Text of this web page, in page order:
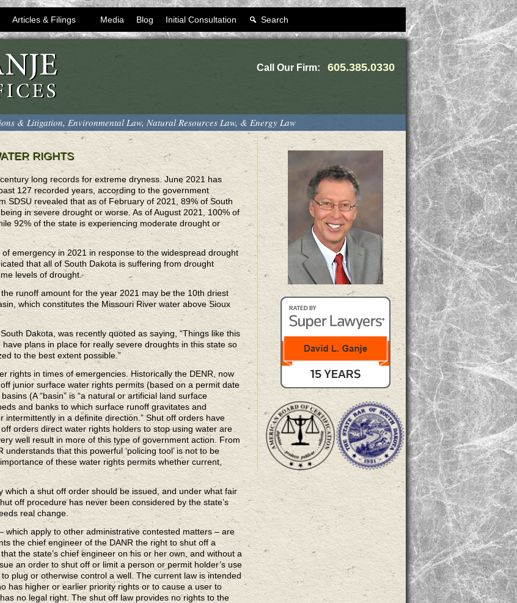
Articles & Filings Media Blog Initial Consultation Search
Call Our Firm: 605.385.0330
& Litigation, Environmental Law, Natural Resources Law, & Energy Law
RIGHTS
long records for extreme dryness. June 2021 has
127 recorded years, according to the government
SDSU revealed that as of February of 2021, 89% of South
in severe drought or worse. As of August 2021, 100% of
92% of the state is experiencing moderate drought or
emergency in 2021 in response to the widespread drought
that all of South Dakota is suffering from drought
levels of drought.
runoff amount for the year 2021 may be the 10th driest
which constitutes the Missouri River water above Sioux
Dakota, was recently quoted as saying, “Things like this
plans in place for really severe droughts in this state so
to the best extent possible.”
rights in times of emergencies. Historically the DENR, now
junior surface water rights permits (based on a permit date
(A “basin” is “a natural or artificial land surface
and banks to which surface runoff gravitates and
in a definite direction.” Shut off orders have
orders direct water rights holders to stop using water are
well result in more of this type of government action. From
that this powerful ‘policing tool’ is not to be
of these water rights permits whether current,
which a shut off order should be issued, and under what fair
off procedure has never been considered by the state’s
real change.
which apply to other administrative contested matters – are
the chief engineer of the DANR the right to shut off a
the state’s chief engineer on his or her own, and without a
an order to shut off or limit a person or permit holder’s use
plug or otherwise control a well. The current law is intended
has higher or earlier priority rights or to cause a user to
no legal right. The shut off law provides no rights to the